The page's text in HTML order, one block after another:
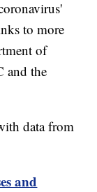
to more
of
and the
data from
and